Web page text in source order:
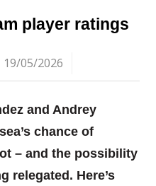
player ratings
19/05/2026
and Andrey
chance of
– and the possibility
relegated. Here’s